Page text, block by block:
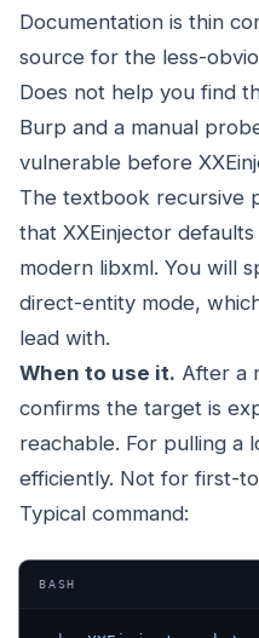
Documentation is thin
source for the less-
Does not help you find
Burp and a manual
vulnerable before
The textbook recursive
that XXEinjector
modern libxml. You will
direct-entity mode,
lead with.
When to use it. After a
confirms the target is
reachable. For pulling a
efficiently. Not for first-
Typical command:
BASH